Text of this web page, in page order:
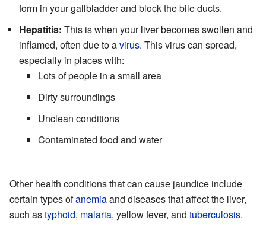
form in your gallbladder and block the bile ducts.
Hepatitis: This is when your liver becomes swollen and
inflamed, often due to avirus. This virus can spread,
especially in places with:
Lots of people in a small area
Dirty surroundings
Unclean conditions
Contaminated food and water
Other health conditions that can cause jaundice include
certain types ofanemiaand diseases that affect the liver,
such astyphoid, malaria, yellow fever, and tuberculosis.